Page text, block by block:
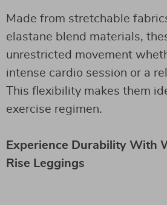
Made from stretchable
elastane blend materials,
unrestricted movement
intense cardio session or a
This flexibility makes them
exercise regimen.
Experience Durability With
Rise Leggings